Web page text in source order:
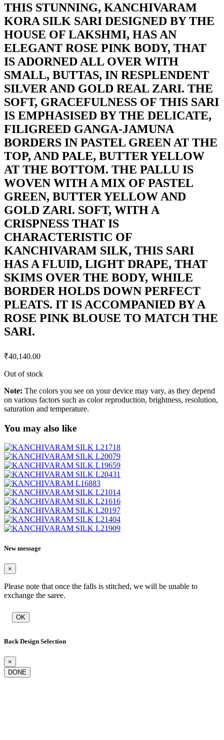
THIS STUNNING, KANCHIVARAM
KORA SILK SARI DESIGNED BY THE
HOUSE OF LAKSHMI, HAS AN
ELEGANT ROSE PINK BODY, THAT
IS ADORNED ALL OVER WITH
SMALL, BUTTAS, IN RESPLENDENT
SILVER AND GOLD REAL ZARI. THE
SOFT, GRACEFULNESS OF THIS SARI
IS EMPHASISED BY THE DELICATE,
FILIGREED GANGA-JAMUNA
BORDERS IN PASTEL GREEN AT THE
TOP, AND PALE, BUTTER YELLOW
AT THE BOTTOM. THE PALLU IS
WOVEN WITH A MIX OF PASTEL
GREEN, BUTTER YELLOW AND
GOLD ZARI. SOFT, WITH A
CRISPNESS THAT IS
CHARACTERISTIC OF
KANCHIVARAM SILK, THIS SARI
HAS A FLUID, LIGHT DRAPE, THAT
SKIMS OVER THE BODY, WHILE
BORDER HOLDS DOWN PERFECT
PLEATS. IT IS ACCOMPANIED BY A
ROSE PINK BLOUSE TO MATCH THE
SARI.
₹40,140.00
Out of stock
Note: The colors you see on your device may vary, as they depend
on various factors such as color reproduction, brightness, resolution,
saturation and temperature.
You may also like
New message
×
Please note that once the falls is stitched, we will be unable to
exchange the saree.
OK
Back Design Selection
×
DONE